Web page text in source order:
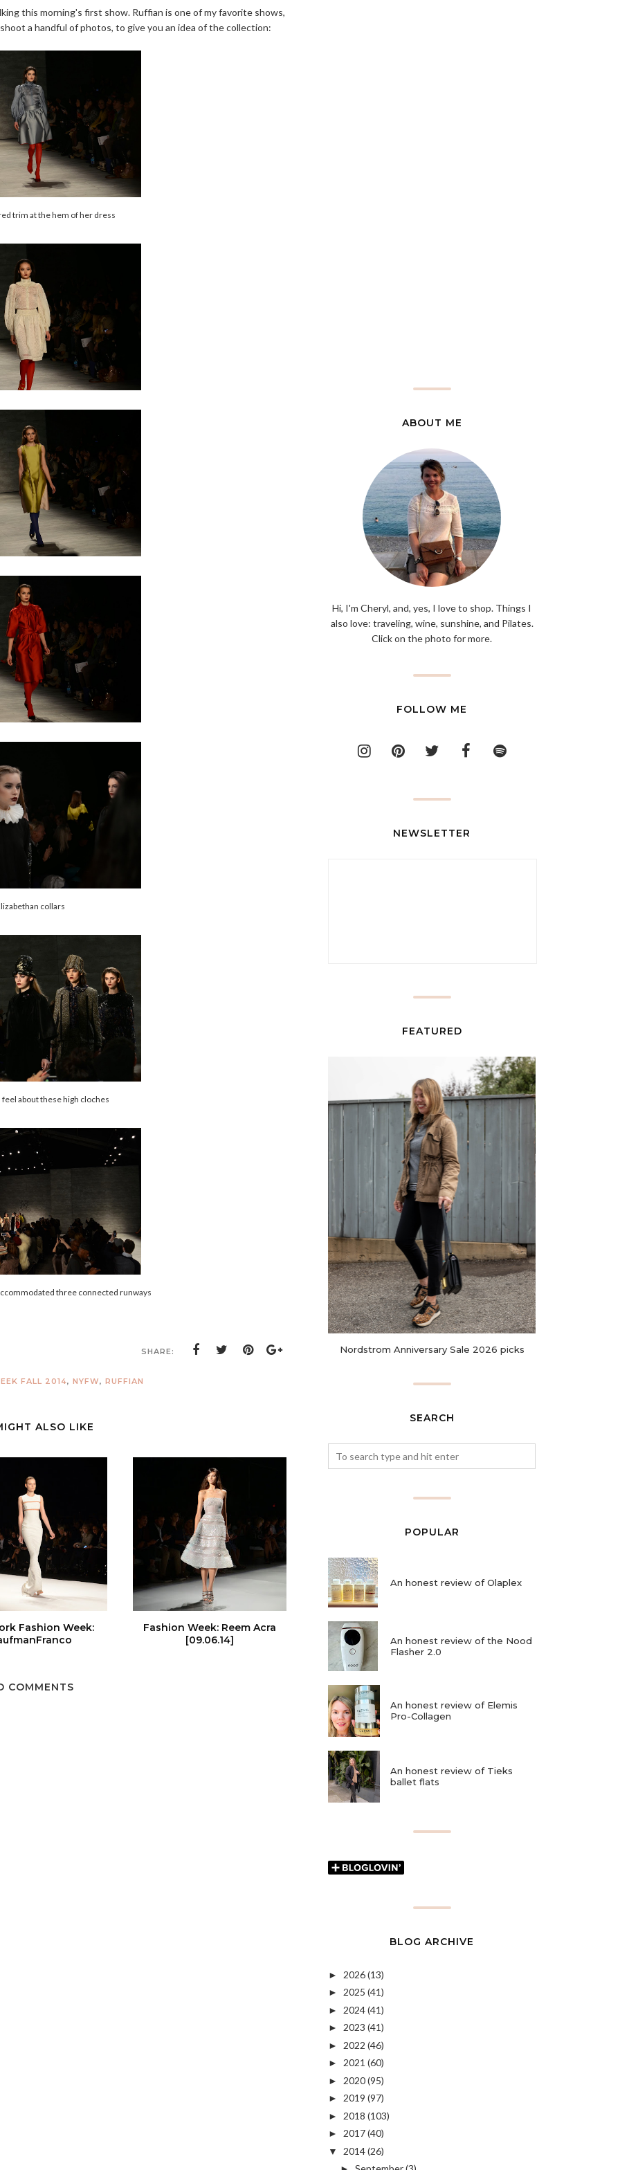
this morning's first show. Ruffian is one of my favorite shows,
a handful of photos, to give you an idea of the collection:
trim at the hem of her dress
collars
about these high cloches
three connected runways
SHARE:
FALL 2014, NYFW, RUFFIAN
ALSO LIKE
Fashion Week:
Fashion Week: Reem Acra
[09.06.14]
COMMENTS
ABOUT ME
Hi, I'm Cheryl, and, yes, I love to shop. Things I
also love: traveling, wine, sunshine, and Pilates.
Click on the photo for more.
FOLLOW ME
NEWSLETTER
FEATURED
Nordstrom Anniversary Sale 2026 picks
SEARCH
POPULAR
An honest review of Olaplex
An honest review of the Nood
Flasher 2.0
An honest review of Elemis
Pro-Collagen
An honest review of Tieks
ballet flats
BLOG ARCHIVE
► 2026(13)
► 2025 (41)
► 2024(41)
► 2023 (41)
► 2022 (46)
► 2021 (60)
► 2020(95)
► 2019 (97)
► 2018 (103)
► 2017(40)
▼ 2014(26)